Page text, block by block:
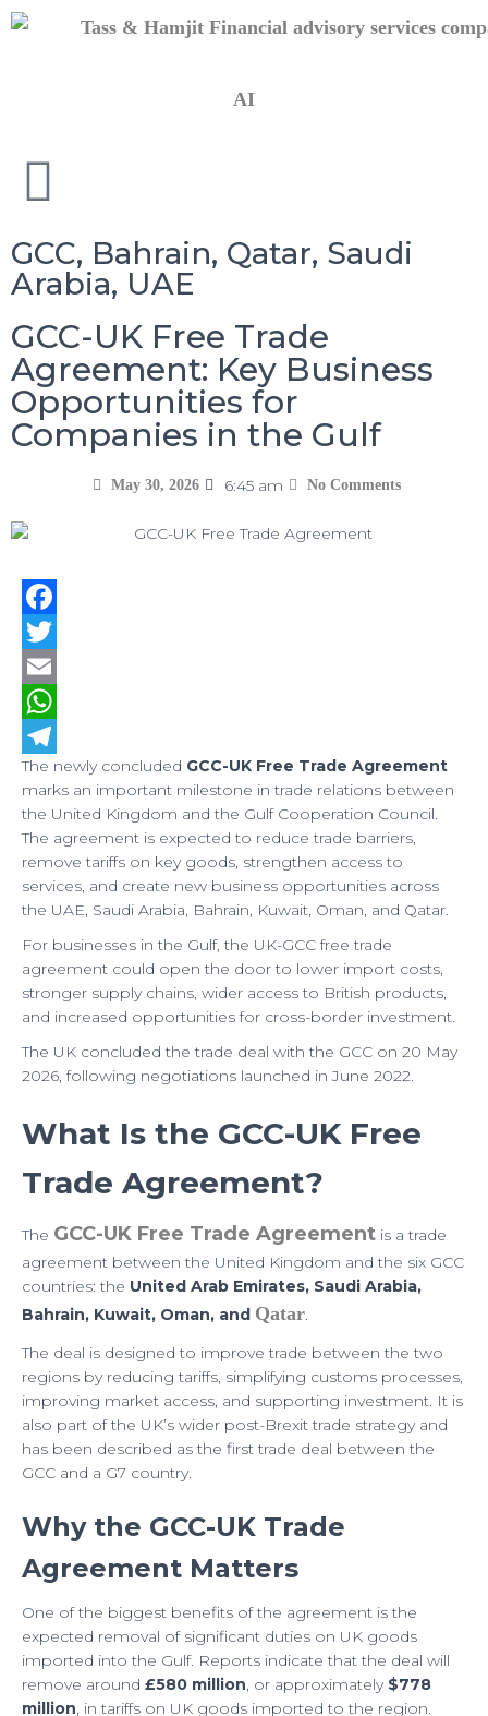
AI
GCC, Bahrain, Qatar, Saudi
Arabia, UAE
GCC-UK Free Trade
Agreement: Key Business
Opportunities for
Companies in the Gulf
May 30, 2026 6:45 am No Comments
F
a
c
e
b
o
o
T
w
t
t
e
E
m
a
i
l
W
h
a
t
A
p
p
T
e
l
g
r
a
m
The newly concluded GCC-UK Free Trade Agreement
marks an important milestone in trade relations between
the United Kingdom and the Gulf Cooperation Council.
The agreement is expected to reduce trade barriers,
remove tariffs on key goods, strengthen access to
services, and create new business opportunities across
the UAE, Saudi Arabia, Bahrain, Kuwait, Oman, and Qatar.
For businesses in the Gulf, the UK-GCC free trade
agreement could open the door to lower import costs,
stronger supply chains, wider access to British products,
and increased opportunities for cross-border investment.
The UK concluded the trade deal with the GCC on 20 May
2026, following negotiations launched in June 2022.
What Is the GCC-UK Free
Trade Agreement?
The GCC-UK Free Trade Agreement is a trade
agreement between the United Kingdom and the six GCC
countries: the United Arab Emirates, Saudi Arabia,
Bahrain, Kuwait, Oman, and Qatar.
The deal is designed to improve trade between the two
regions by reducing tariffs, simplifying customs processes,
improving market access, and supporting investment. It is
also part of the UK’s wider post-Brexit trade strategy and
has been described as the first trade deal between the
GCC and a G7 country.
Why the GCC-UK Trade
Agreement Matters
One of the biggest benefits of the agreement is the
expected removal of significant duties on UK goods
imported into the Gulf. Reports indicate that the deal will
remove around £580 million, or approximately $778
million, in tariffs on UK goods imported to the region.